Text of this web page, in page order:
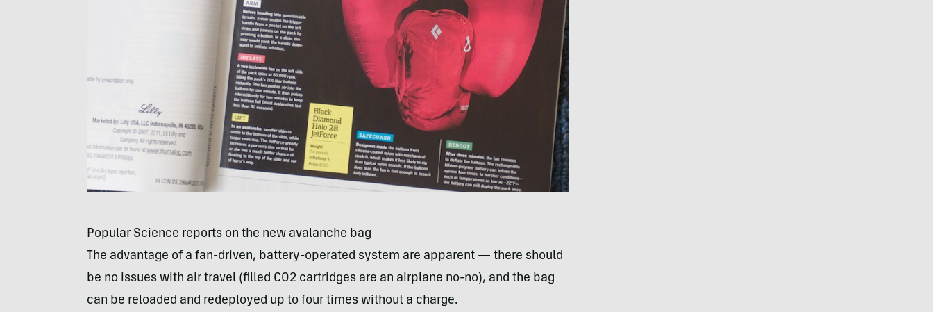
Popular Science reports on the new avalanche bag
The advantage of a fan-driven, battery-operated system are apparent — there should
be no issues with air travel (filled CO2 cartridges are an airplane no-no), and the bag
can be reloaded and redeployed up to four times without a charge.